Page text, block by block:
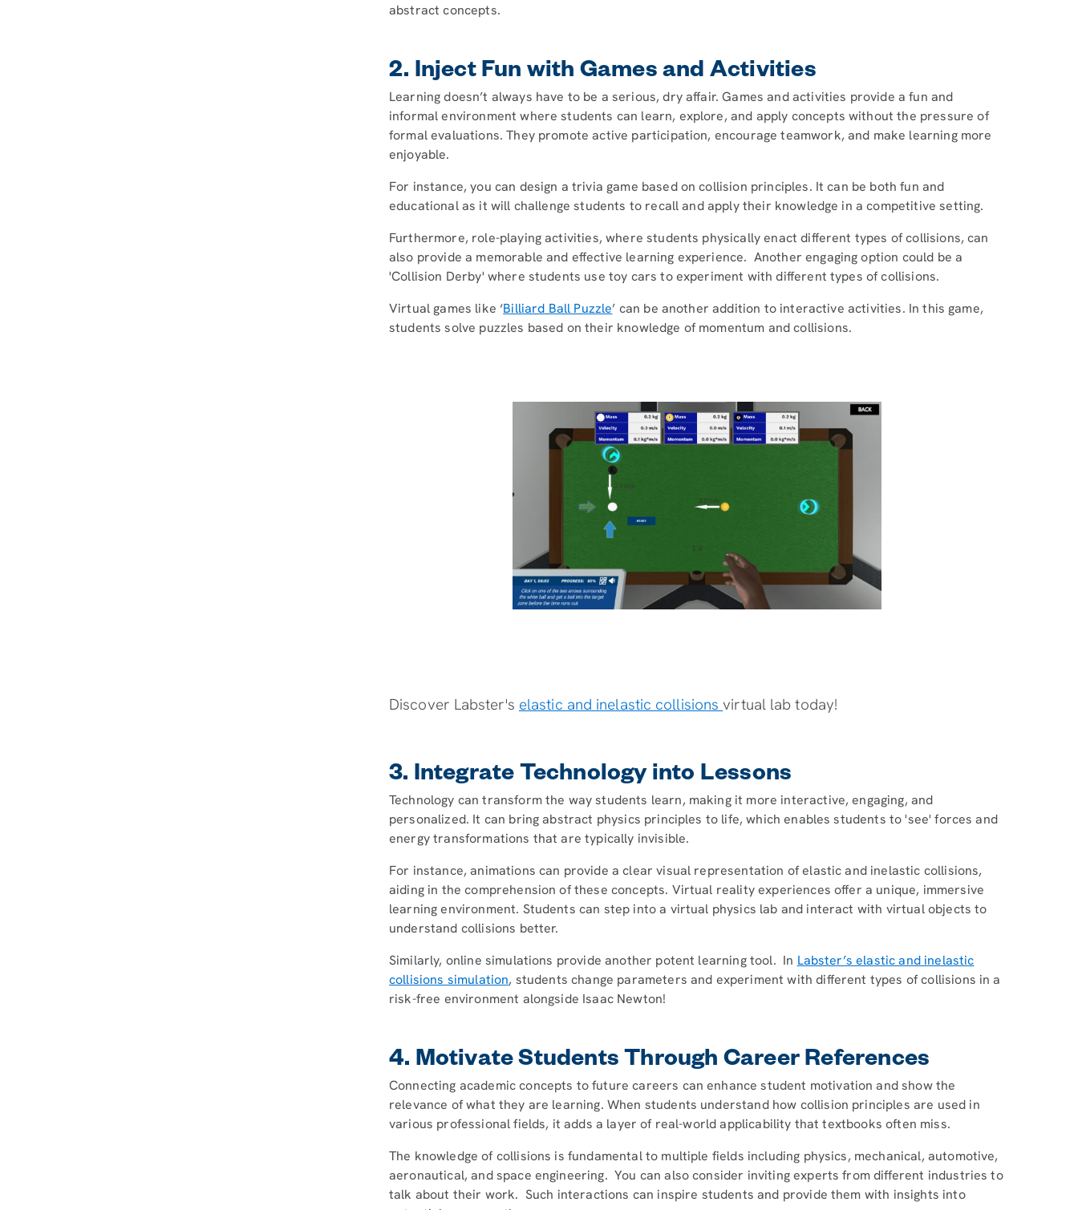
abstract concepts.
2. Inject Fun with Games and Activities
Learning doesn’t always have to be a serious, dry affair. Games and activities provide a fun and
informal environment where students can learn, explore, and apply concepts without the pressure of
formal evaluations. They promote active participation, encourage teamwork, and make learning more
enjoyable.
For instance, you can design a trivia game based on collision principles. It can be both fun and
educational as it will challenge students to recall and apply their knowledge in a competitive setting.
Furthermore, role-playing activities, where students physically enact different types of collisions, can
also provide a memorable and effective learning experience. Another engaging option could be a
'Collision Derby' where students use toy cars to experiment with different types of collisions.
Virtual games like ‘Billiard Ball Puzzle’ can be another addition to interactive activities. In this game,
students solve puzzles based on their knowledge of momentum and collisions.
Discover Labster's elastic and inelastic collisionsvirtual lab today!
3. Integrate Technology into Lessons
Technology can transform the way students learn, making it more interactive, engaging, and
personalized. It can bring abstract physics principles to life, which enables students to 'see' forces and
energy transformations that are typically invisible.
For instance, animations can provide a clear visual representation of elastic and inelastic collisions,
aiding in the comprehension of these concepts. Virtual reality experiences offer a unique, immersive
learning environment. Students can step into a virtual physics lab and interact with virtual objects to
understand collisions better.
Similarly, online simulations provide another potent learning tool. In Labster’s elastic and inelastic
collisions simulation, students change parameters and experiment with different types of collisions in a
risk-free environment alongside Isaac Newton!
4. Motivate Students Through Career References
Connecting academic concepts to future careers can enhance student motivation and show the
relevance of what they are learning. When students understand how collision principles are used in
various professional fields, it adds a layer of real-world applicability that textbooks often miss.
The knowledge of collisions is fundamental to multiple fields including physics, mechanical, automotive,
aeronautical, and space engineering. You can also consider inviting experts from different industries to
talk about their work. Such interactions can inspire students and provide them with insights into